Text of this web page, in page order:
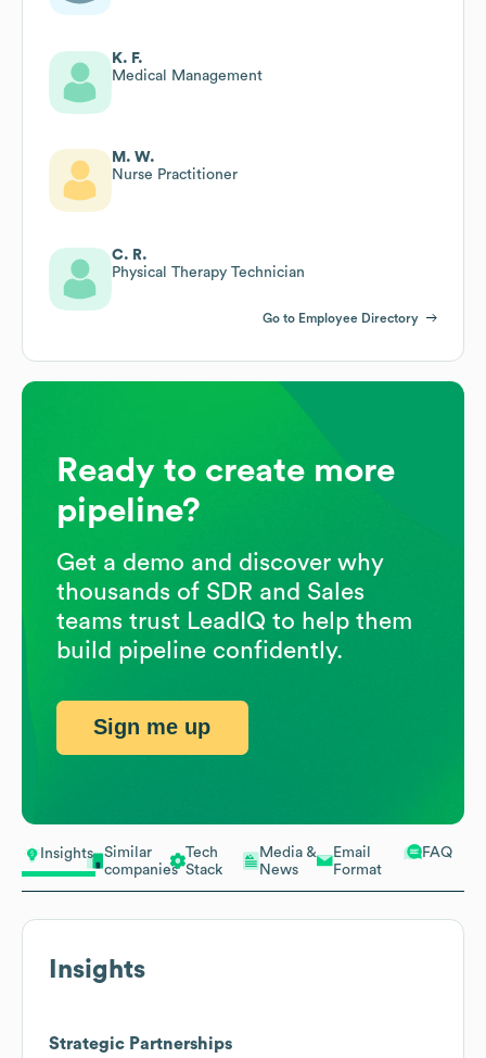
Insights
Similar
companies
Tech
Stack
Media &
News
Email
Format
FAQ
Insights
Strategic Partnerships
K. F.
Medical Management
M. W.
Nurse Practitioner
C. R.
Physical Therapy Technician
Go to Employee Directory
Ready to create more
pipeline?
Get a demo and discover why
thousands of SDR and Sales
teams trust LeadIQ to help them
build pipeline confidently.
Sign me up